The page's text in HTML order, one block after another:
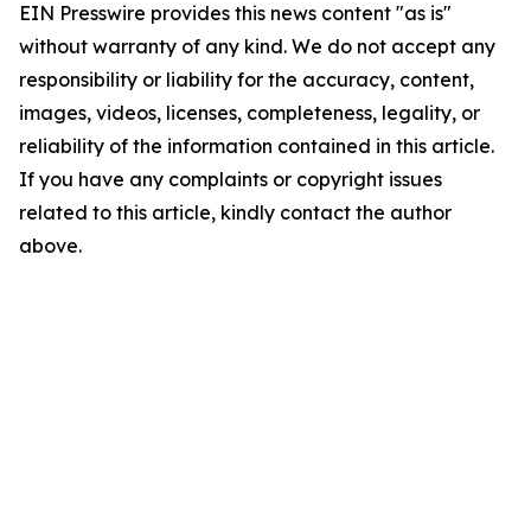
EIN Presswire provides this news content "as is"
without warranty of any kind. We do not accept any
responsibility or liability for the accuracy, content,
images, videos, licenses, completeness, legality, or
reliability of the information contained in this article.
If you have any complaints or copyright issues
related to this article, kindly contact the author
above.